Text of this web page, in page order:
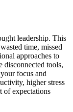
leadership. This
time, missed
approaches to
disconnected tools,
focus and
higher stress
of expectations